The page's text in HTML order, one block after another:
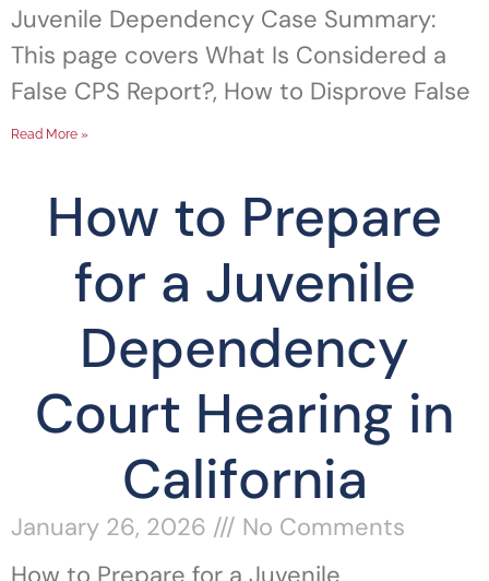
Juvenile Dependency Case Summary:
This page covers What Is Considered a
False CPS Report?, How to Disprove False
Read More »
How to Prepare
for a Juvenile
Dependency
Court Hearing in
California
January 26, 2026
No Comments